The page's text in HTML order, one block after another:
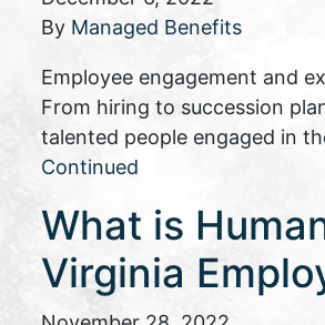
By Managed Benefits
Employee engagement and
From hiring to succession
talented people engaged in
Continued
What is
Virginia